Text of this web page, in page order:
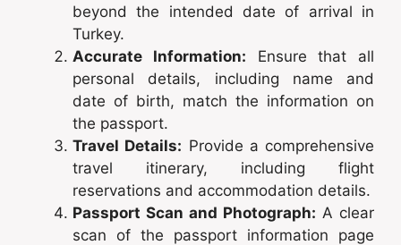
beyond the intended date of arrival in
Turkey.
Accurate Information: Ensure that all
personal details, including name and
date of birth, match the information on
the passport.
Travel Details: Provide a comprehensive
travel itinerary, including flight
reservations and accommodation details.
Passport Scan and Photograph: A clear
scan of the passport information page